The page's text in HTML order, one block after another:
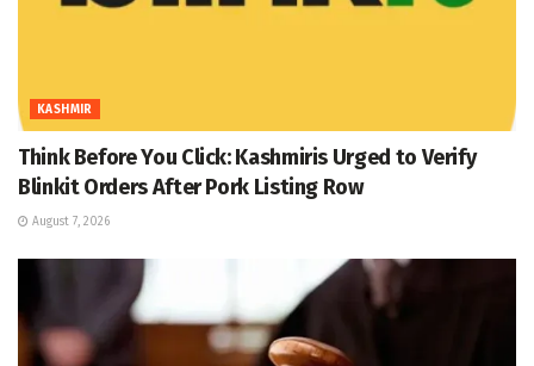
KASHMIR
Think Before You Click: Kashmiris Urged to Verify
Blinkit Orders After Pork Listing Row
August 7, 2026